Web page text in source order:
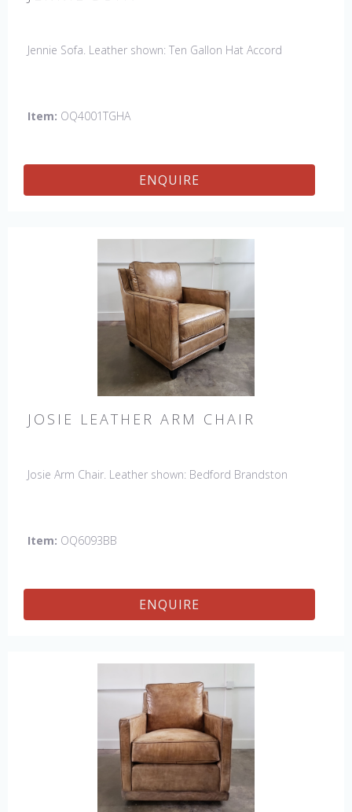
Jennie Sofa. Leather shown: Ten Gallon Hat Accord
Item: OQ4001TGHA
ENQUIRE
JOSIE LEATHER ARM CHAIR
Josie Arm Chair. Leather shown: Bedford Brandston
Item: OQ6093BB
ENQUIRE